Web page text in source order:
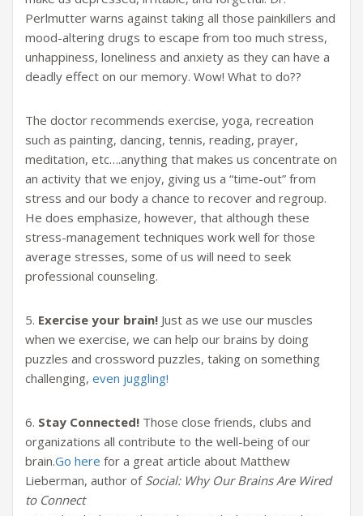
Perlmutter warns against taking all those painkillers and
mood-altering drugs to escape from too much stress,
unhappiness, loneliness and anxiety as they can have a
deadly effect on our memory. Wow! What to do??
The doctor recommends exercise, yoga, recreation
such as painting, dancing, tennis, reading, prayer,
meditation, etc….anything that makes us concentrate on
an activity that we enjoy, giving us a “time-out” from
stress and our body a chance to recover and regroup.
He does emphasize, however, that although these
stress-management techniques work well for those
average stresses, some of us will need to seek
professional counseling.
5. Exercise your brain! Just as we use our muscles
when we exercise, we can help our brains by doing
puzzles and crossword puzzles, taking on something
challenging, even juggling!
6. Stay Connected! Those close friends, clubs and
organizations all contribute to the well-being of our
brain.Go here for a great article about Matthew
Lieberman, author of Social: Why Our Brains Are Wired
to Connect